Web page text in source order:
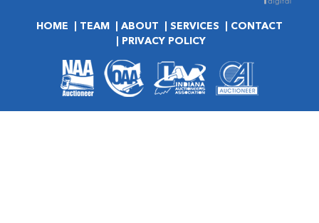
HOME TEAM ABOUT SERVICES
CONTACT
PRIVACY POLICY